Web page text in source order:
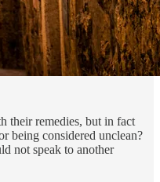
their remedies, but in fact
being considered unclean?
not speak to another